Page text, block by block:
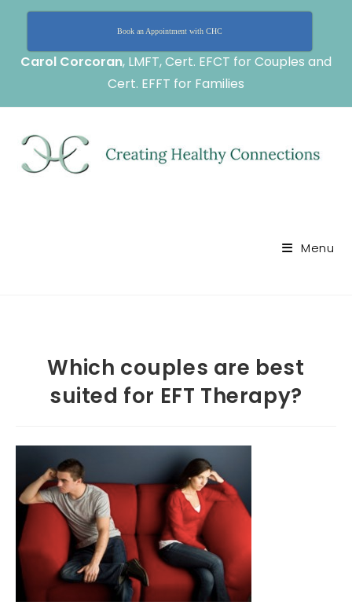
Book an Appointment with CHC
Carol Corcoran, LMFT, Cert. EFCT for Couples and
Cert. EFFT for Families
Menu
Which couples are best
suited for EFT Therapy?